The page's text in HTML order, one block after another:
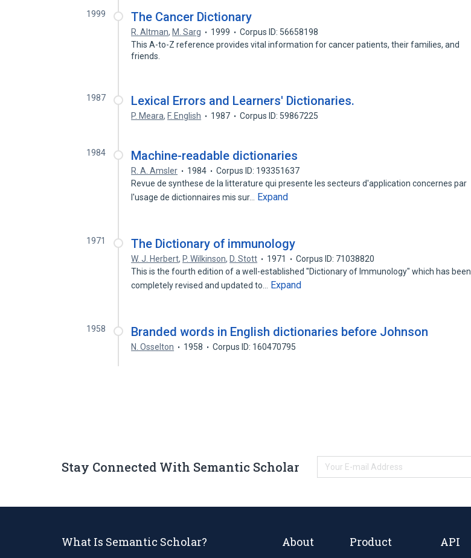
1999 The Cancer Dictionary
R. Altman, M. Sarg 1999
Corpus ID: 56658198
This A-to-Z reference provides vital information for cancer patients, their families, and
friends.
1987 Lexical Errors and Learners' Dictionaries.
P. Meara, F. English 1987 Corpus ID: 59867225
1984 Machine-readable dictionaries
R. A. Amsler 1984
Corpus ID: 193351637
Revue de synthese de la litterature qui presente les secteurs d'application concernes par
l'usage de dictionnaires mis sur…
Expand
1971 The Dictionary of immunology
W. J. Herbert, P. Wilkinson, D. Stott 1971
Corpus ID: 71038820
This is the fourth edition of a well-established "Dictionary of Immunology" which has been
completely revised and updated to…
Expand
1958 Branded words in English dictionaries before Johnson
N. Osselton 1958 Corpus ID: 160470795
Stay Connected With Semantic Scholar
What Is Semantic Scholar? About Product API